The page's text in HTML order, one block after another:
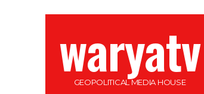
waryatv
GEOPOLITICAL MEDIA HOUSE